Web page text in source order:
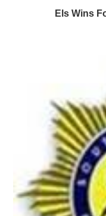
Els Wins